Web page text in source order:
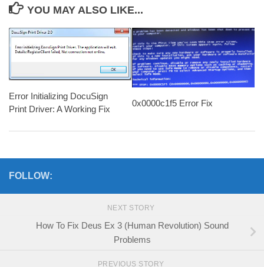
YOU MAY ALSO LIKE...
Error Initializing DocuSign
Print Driver: A Working Fix
0x0000c1f5 Error Fix
FOLLOW:
NEXT STORY
How To Fix Deus Ex 3 (Human Revolution) Sound
Problems
PREVIOUS STORY